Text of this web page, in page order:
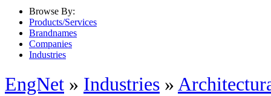
Browse By:
Products/Services
Brandnames
Companies
Industries
EngNet » Industries »